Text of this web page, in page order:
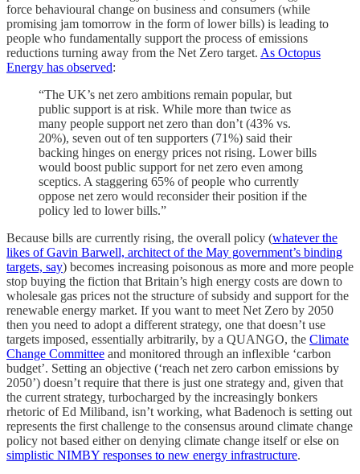
force behavioural change on business and consumers (while
promising jam tomorrow in the form of lower bills) is leading to
people who fundamentally support the process of emissions
reductions turning away from the Net Zero target. As Octopus
Energy has observed:
“The UK’s net zero ambitions remain popular, but
public support is at risk. While more than twice as
many people support net zero than don’t (43% vs.
20%), seven out of ten supporters (71%) said their
backing hinges on energy prices not rising. Lower bills
would boost public support for net zero even among
sceptics. A staggering 65% of people who currently
oppose net zero would reconsider their position if the
policy led to lower bills.”
Because bills are currently rising, the overall policy (whatever the
likes of Gavin Barwell, architect of the May government’s binding
targets, say) becomes increasing poisonous as more and more people
stop buying the fiction that Britain’s high energy costs are down to
wholesale gas prices not the structure of subsidy and support for the
renewable energy market. If you want to meet Net Zero by 2050
then you need to adopt a different strategy, one that doesn’t use
targets imposed, essentially arbitrarily, by a QUANGO, the Climate
Change Committee and monitored through an inflexible ‘carbon
budget’. Setting an objective (‘reach net zero carbon emissions by
2050’) doesn’t require that there is just one strategy and, given that
the current strategy, turbocharged by the increasingly bonkers
rhetoric of Ed Miliband, isn’t working, what Badenoch is setting out
represents the first challenge to the consensus around climate change
policy not based either on denying climate change itself or else on
simplistic NIMBY responses to new energy infrastructure.